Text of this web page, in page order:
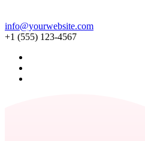
info@yourwebsite.com
+1 (555) 123-4567